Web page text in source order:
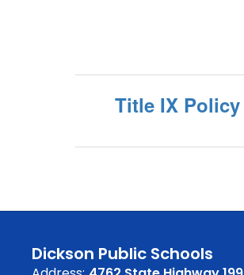
Title IX Policy
Dickson Public Schools